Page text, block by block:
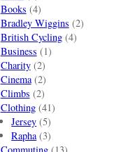
Books (4)
Bradley Wiggins (2)
British Cycling(4)
Business (1)
Charity(2)
Cinema(2)
Climbs (2)
Clothing(41)
Jersey (5)
Rapha(3)